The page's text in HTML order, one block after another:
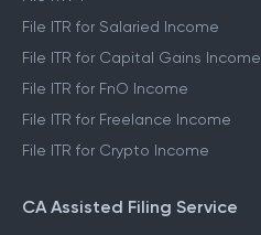
File ITR for Salaried Income
File ITR for Capital Gains Income
File ITR for FnO Income
File ITR for Freelance Income
File ITR for Crypto Income
CA Assisted Filing Service